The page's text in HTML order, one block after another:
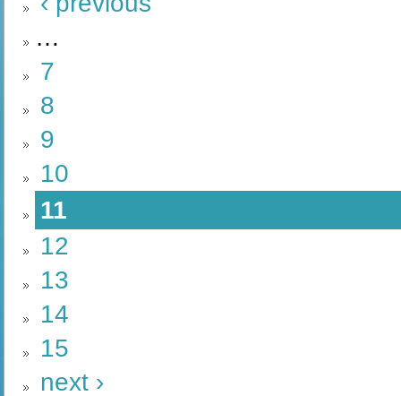
…
7
8
9
10
11
12
13
14
15
next ›